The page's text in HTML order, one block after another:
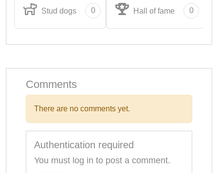
Stud dogs 0 Hall of fame 0
Comments
There are no comments yet.
Authentication required
You must log in to post a comment.